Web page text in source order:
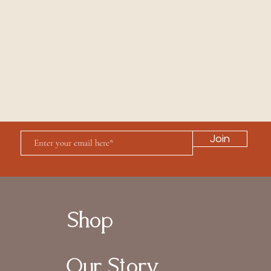
Join
Shop
Our Story